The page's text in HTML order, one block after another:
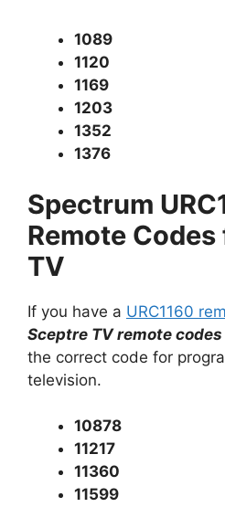
1089
1120
1169
1203
1352
1376
Spectrum
Remote
TV
If you have a URC1160
Sceptre TV remote
the correct code for
television.
10878
11217
11360
11599